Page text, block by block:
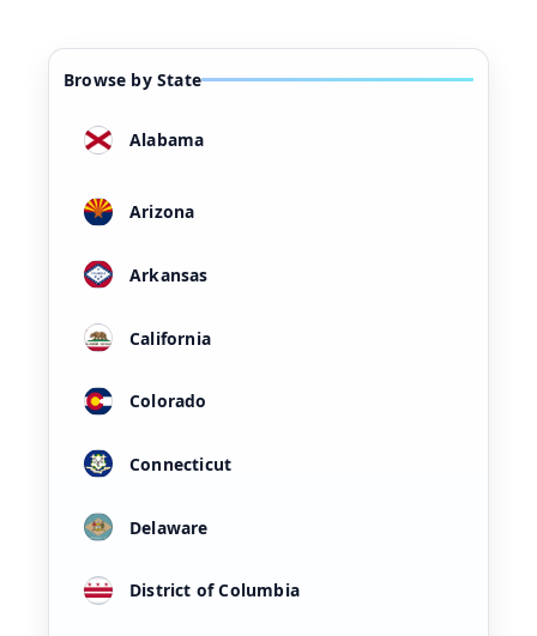
Browse by State
Alabama
Arizona
Arkansas
California
Colorado
Connecticut
Delaware
District of Columbia